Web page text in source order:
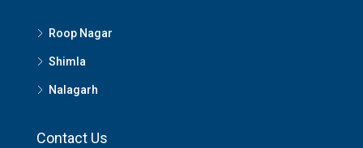
Roop Nagar
Shimla
Nalagarh
Contact Us